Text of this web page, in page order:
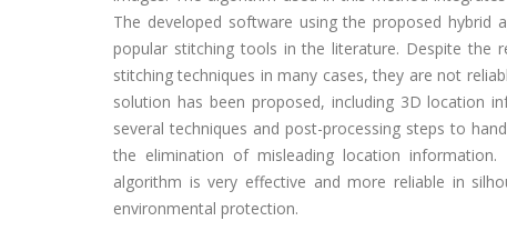
The developed software using the proposed hybrid
popular stitching tools in the literature. Despite
stitching techniques in many cases, they are not
solution has been proposed, including 3D location
several techniques and post-processing steps to
the elimination of misleading location
algorithm is very effective and more reliable in
environmental protection.